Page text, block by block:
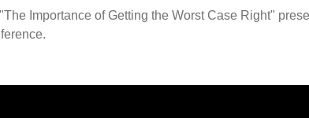
Importance of Getting the Worst Case Right"